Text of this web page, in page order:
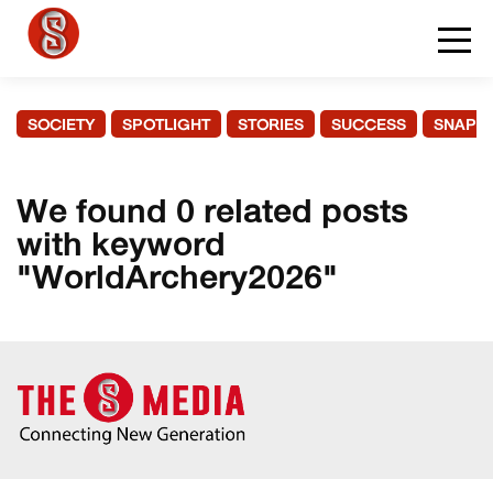
SOCIETY SPOTLIGHT STORIES SUCCESS
We found 0 related posts
with keyword
"WorldArchery2026"